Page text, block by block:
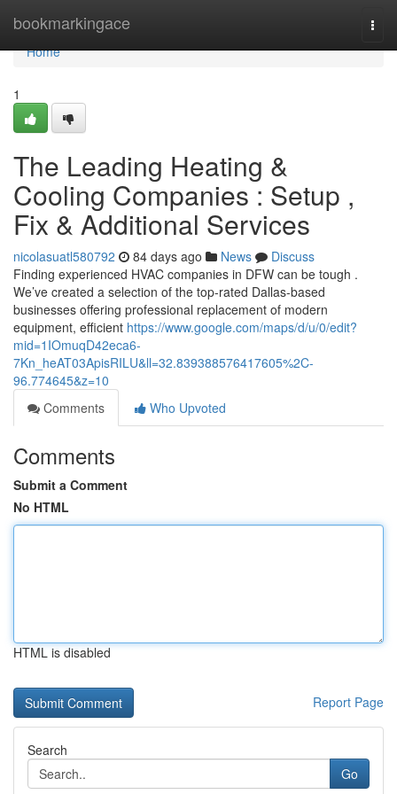
bookmarkingace
Home
Home
1
The Leading Heating &
Cooling Companies : Setup ,
Fix & Additional Services
nicolasuatl580792 84 days ago News
Discuss
Finding experienced HVAC companies in DFW can be tough .
We’ve created a selection of the top-rated Dallas-based
businesses offering professional replacement of modern
equipment, efficient https://www.google.com/maps/d/u/0/edit?
mid=1IOmuqD42eca6-
7Kn_heAT03ApisRILU&ll=32.839388576417605%2C-
96.774645&z=10
Comments
Who Upvoted
Comments
Submit a Comment
No HTML
HTML is disabled
Report Page
Search
Go